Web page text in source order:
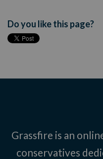
Do you like this page?
Grassfire is an
conservatives